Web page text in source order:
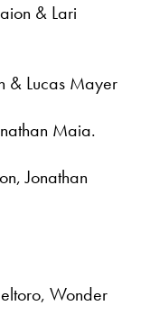
& Lari
& Lucas Mayer
Maia.
Jonathan
Wonder